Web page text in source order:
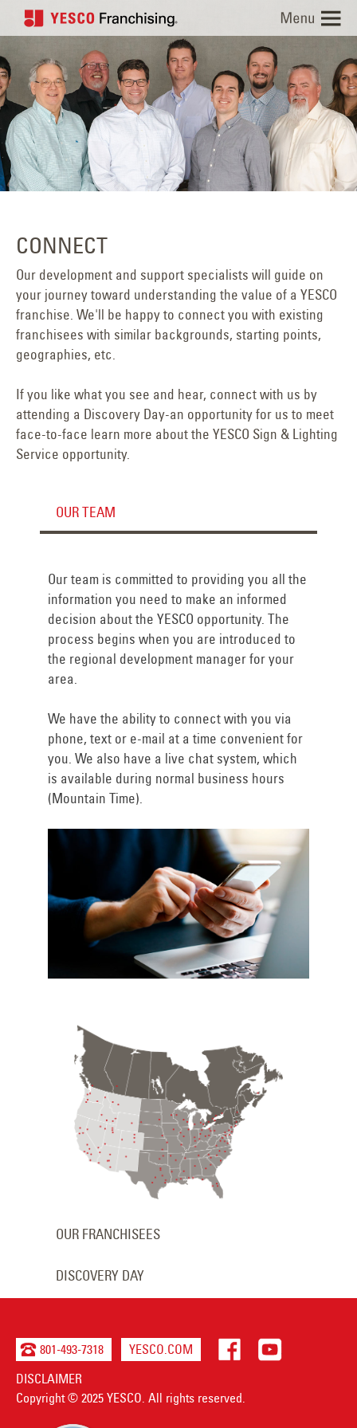
CONNECT
Our development and support specialists will guide on
your journey toward understanding the value of a YESCO
franchise. We'll be happy to connect you with existing
franchisees with similar backgrounds, starting points,
geographies, etc.
If you like what you see and hear, connect with us by
attending a Discovery Day-an opportunity for us to meet
face-to-face learn more about the YESCO Sign & Lighting
Service opportunity.
OUR TEAM
Our team is committed to providing you all the
information you need to make an informed
decision about the YESCO opportunity. The
process begins when you are introduced to
the regional development manager for your
area.
We have the ability to connect with you via
phone, text or e-mail at a time convenient for
you. We also have a live chat system, which
is available during normal business hours
(Mountain Time).
OUR FRANCHISEES
DISCOVERY DAY
801-493-7318
YESCO.COM
DISCLAIMER
Copyright © 2025 YESCO. All rights reserved.